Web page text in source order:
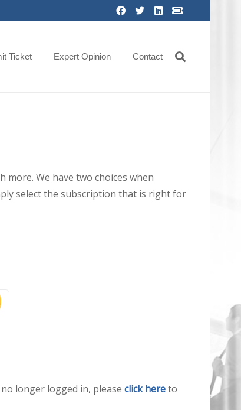
Ticket Expert Opinion Contact
We have two choices when
select the subscription that is right for
longer logged in, please click hereto